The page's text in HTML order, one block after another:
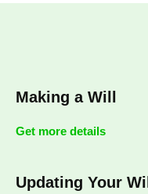
Making a Will
Get more details
Updating Your Will